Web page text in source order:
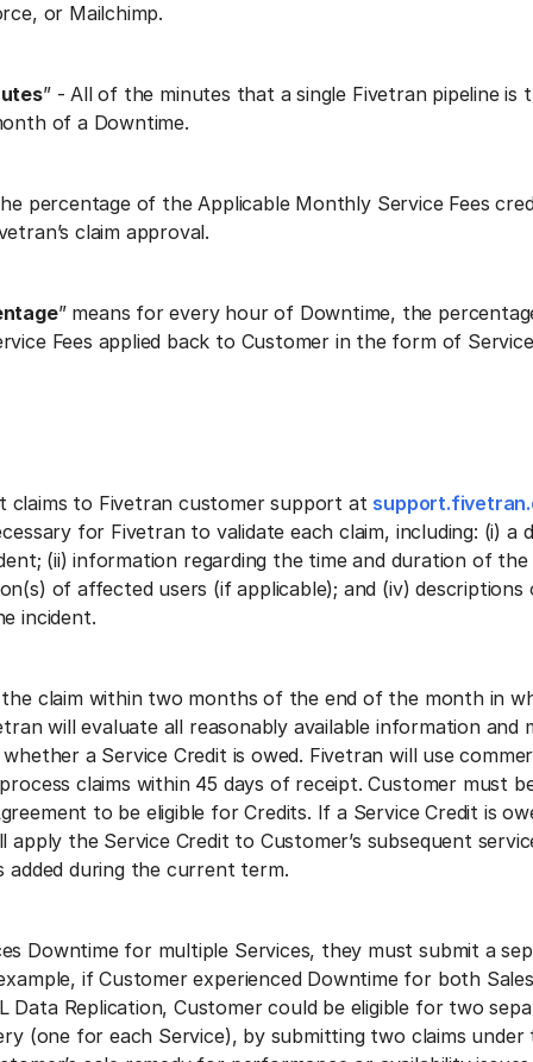
or Mailchimp.
” - All of the minutes that a single Fivetran pipeline is
of a Downtime.
percentage of the Applicable Monthly Service Fees
claim approval.
” means for every hour of Downtime, the
Fees applied back to Customer in the form of
claims to Fivetran customer support at
for Fivetran to validate each claim, including: (i) a
(ii) information regarding the time and duration of the
of affected users (if applicable); and (iv) descriptions
incident.
claim within two months of the end of the month in
will evaluate all reasonably available information and
a Service Credit is owed. Fivetran will use
claims within 45 days of receipt. Customer must
to be eligible for Credits. If a Service Credit is
apply the Service Credit to Customer’s subsequent
added during the current term.
Downtime for multiple Services, they must submit a
if Customer experienced Downtime for both
Data Replication, Customer could be eligible for two
(one for each Service), by submitting two claims under